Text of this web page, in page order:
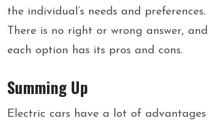
the individual’s needs and preferences.
There is no right or wrong answer, and
each option has its pros and cons.
Summing Up
Electric cars have a lot of advantages